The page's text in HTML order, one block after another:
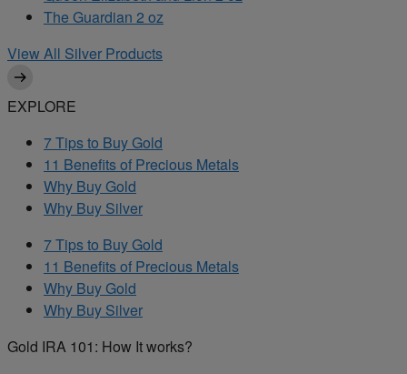
The Guardian 2 oz
View All Silver Products
EXPLORE
7 Tips to Buy Gold
11 Benefits of Precious Metals
Why Buy Gold
Why Buy Silver
7 Tips to Buy Gold
11 Benefits of Precious Metals
Why Buy Gold
Why Buy Silver
Gold IRA 101: How It works?